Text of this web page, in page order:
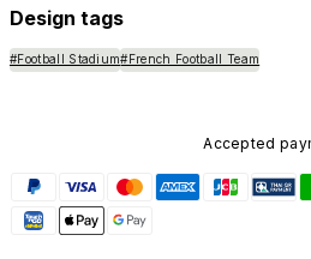
Design tags
#Football Stadium#French Football Team
Accepted